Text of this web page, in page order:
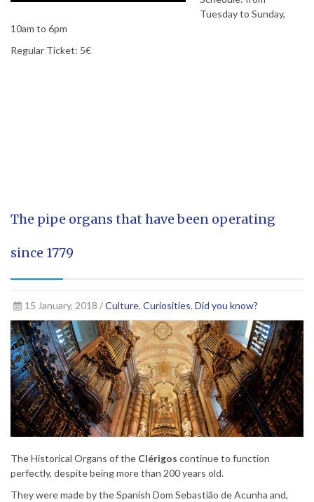
Tuesday to Sunday,
10am to 6pm
Regular Ticket: 5€
The pipe organs that have been operating
since 1779
15 January, 2018 /Culture, Curiosities, Did you know?
The Historical Organs of the Clérigos continue to function
perfectly, despite being more than 200 years old.
They were made by the Spanish Dom Sebastião de Acunha and,